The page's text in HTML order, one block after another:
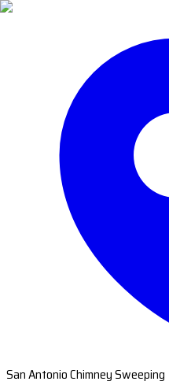
San Antonio Chimney Sweeping